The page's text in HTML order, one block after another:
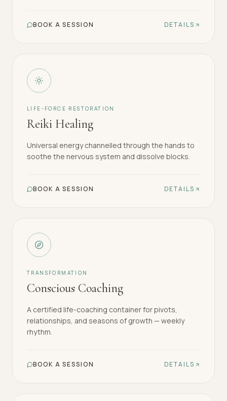
BOOK A SESSION DETAILS
LIFE-FORCE RESTORATION
Reiki Healing
Universal energy channelled through the hands to
soothe the nervous system and dissolve blocks.
BOOK A SESSION DETAILS
TRANSFORMATION
Conscious Coaching
A certified life-coaching container for pivots,
relationships, and seasons of growth — weekly
rhythm.
BOOK A SESSION DETAILS